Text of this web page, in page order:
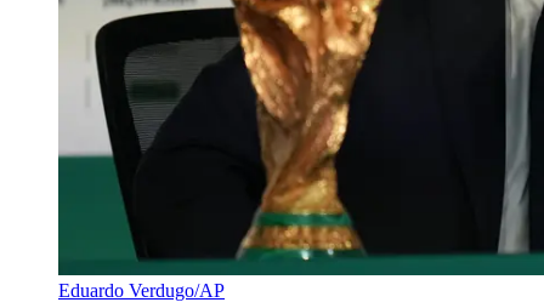
Eduardo Verdugo/AP